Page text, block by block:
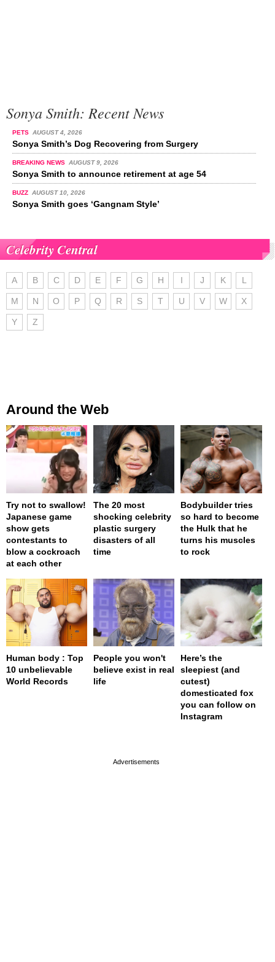
Sonya Smith: Recent News
PETS AUGUST 4, 2026
Sonya Smith’s Dog Recovering from Surgery
BREAKING NEWS AUGUST 9, 2026
Sonya Smith to announce retirement at age 54
BUZZ AUGUST 10, 2026
Sonya Smith goes ‘Gangnam Style’
Celebrity Central
A B C D E F G H I J K L
M N O P Q R S T U V W X
Y Z
Around the Web
Try not to swallow!
Japanese game
show gets
contestants to
blow a cockroach
at each other
The 20 most
shocking celebrity
plastic surgery
disasters of all
time
Bodybuilder tries
so hard to become
the Hulk that he
turns his muscles
to rock
Human body : Top
10 unbelievable
World Records
People you won't
believe exist in real
life
Here’s the
sleepiest (and
cutest)
domesticated fox
you can follow on
Instagram